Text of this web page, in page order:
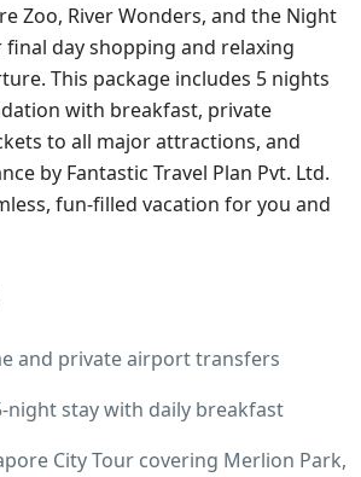
Zoo, River Wonders, and the Night
final day shopping and relaxing
This package includes 5 nights
with breakfast, private
to all major attractions, and
by Fantastic Travel Plan Pvt. Ltd.
fun-filled vacation for you and
and private airport transfers
night stay with daily breakfast
City Tour covering Merlion Park,